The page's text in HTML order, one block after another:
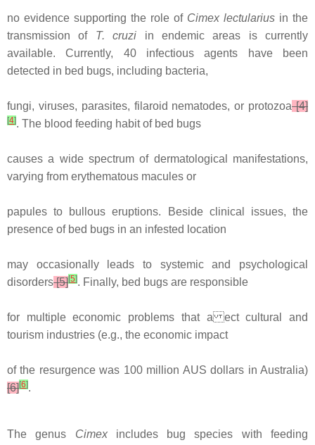
no evidence supporting the role of Cimex lectularius in the
transmission of T. cruzi in endemic areas is currently
available. Currently, 40 infectious agents have been
detected in bed bugs, including bacteria,
fungi, viruses, parasites, filaroid nematodes, or protozoa[4]
[4]. The blood feeding habit of bed bugs
causes a wide spectrum of dermatological manifestations,
varying from erythematous macules or
papules to bullous eruptions. Beside clinical issues, the
presence of bed bugs in an infested location
may occasionally leads to systemic and psychological
disorders[5][5]. Finally, bed bugs are responsible
for multiple economic problems that a ect cultural and
tourism industries (e.g., the economic impact
of the resurgence was 100 million AUS dollars in Australia)
[6][6].
The genus Cimexincludes bug species with feeding